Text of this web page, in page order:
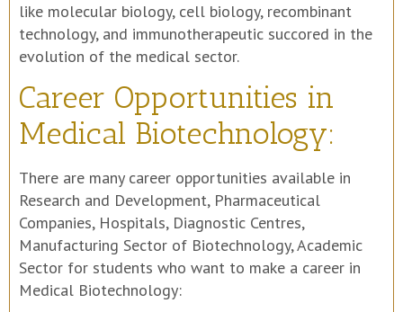
like molecular biology, cell biology, recombinant
technology, and immunotherapeutic succored in the
evolution of the medical sector.
Career Opportunities in
Medical Biotechnology:
There are many career opportunities available in
Research and Development, Pharmaceutical
Companies, Hospitals, Diagnostic Centres,
Manufacturing Sector of Biotechnology, Academic
Sector for students who want to make a career in
Medical Biotechnology: